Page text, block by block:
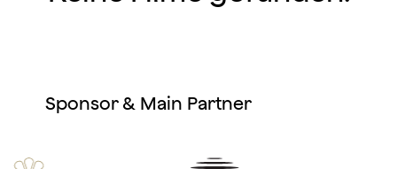
Sponsor & Main Partner